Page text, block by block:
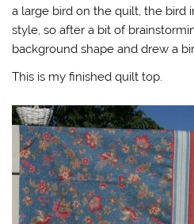
a large bird on the quilt, the bird
style, so after a bit of
background shape and drew a
This is my finished quilt top.